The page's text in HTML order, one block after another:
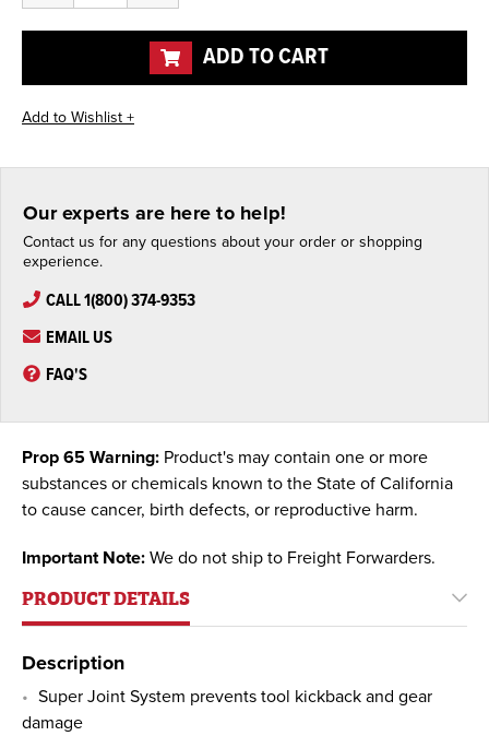
of
undefined
of
undefined
ADD TO CART
Our experts are here to help!
Contact us for any questions about your order or shopping
experience.
CALL 1(800) 374-9353
EMAIL US
FAQ'S
Prop 65 Warning: Product's may contain one or more
substances or chemicals known to the State of California
to cause cancer, birth defects, or reproductive harm.
Important Note: We do not ship to Freight Forwarders.
PRODUCT DETAILS
Description
Super Joint System prevents tool kickback and gear
damage